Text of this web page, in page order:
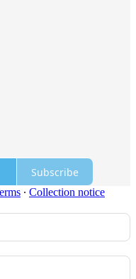
Subscribe
∙ Collection notice